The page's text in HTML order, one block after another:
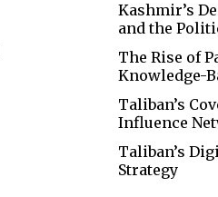
Kashmir’s
and the
The Rise of
Knowledge-
Taliban’s
Influence
Taliban’s
Strategy